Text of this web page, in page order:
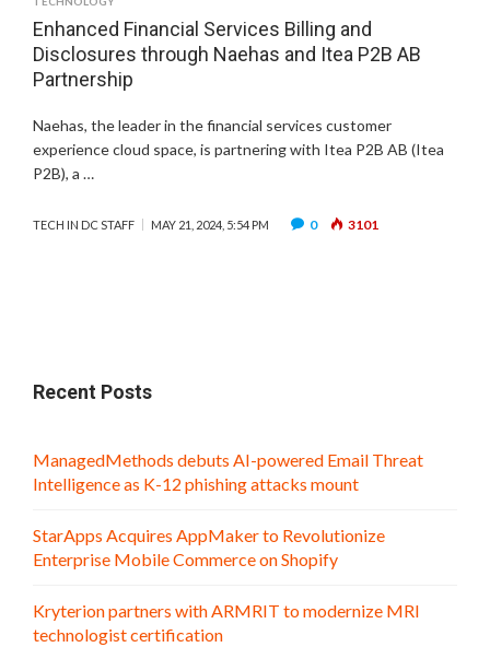
Enhanced Financial Services Billing and
Disclosures through Naehas and Itea P2B AB
Partnership
Naehas, the leader in the financial services customer
experience cloud space, is partnering with Itea P2B AB (Itea
P2B), a …
TECH IN DC STAFF MAY 21, 2024, 5:54 PM 0 3101
Recent Posts
ManagedMethods debuts AI-powered Email Threat
Intelligence as K-12 phishing attacks mount
StarApps Acquires AppMaker to Revolutionize
Enterprise Mobile Commerce on Shopify
Kryterion partners with ARMRIT to modernize MRI
technologist certification